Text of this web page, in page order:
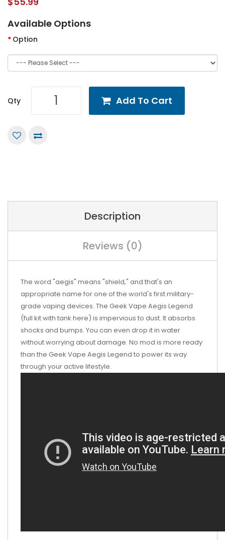
Available Options
Option
Qty Add To Cart
Description
Reviews (0)
The word "aegis" means "shield," and that's an
appropriate name for one of the world's first military-
grade vaping devices. The Geek Vape Aegis Legend
(full kit with tank here) is impervious to dust. It absorbs
shocks and bumps. You can even drop it in water
without worrying about damage. No mod is more ready
than the Geek Vape Aegis Legend to power its way
through your active lifestyle.